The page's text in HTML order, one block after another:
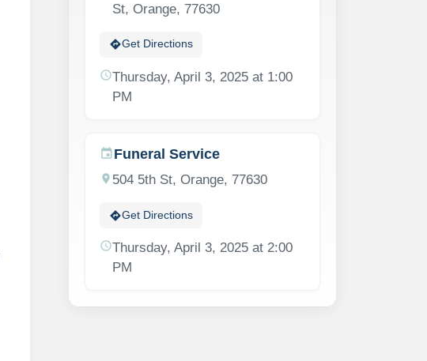
St, Orange, 77630
directionsGet Directions
scheduleThursday, April 3, 2025 at 1:00
PM
eventFuneral Service
location_on 504 5th St, Orange, 77630
directionsGet Directions
scheduleThursday, April 3, 2025 at 2:00
PM